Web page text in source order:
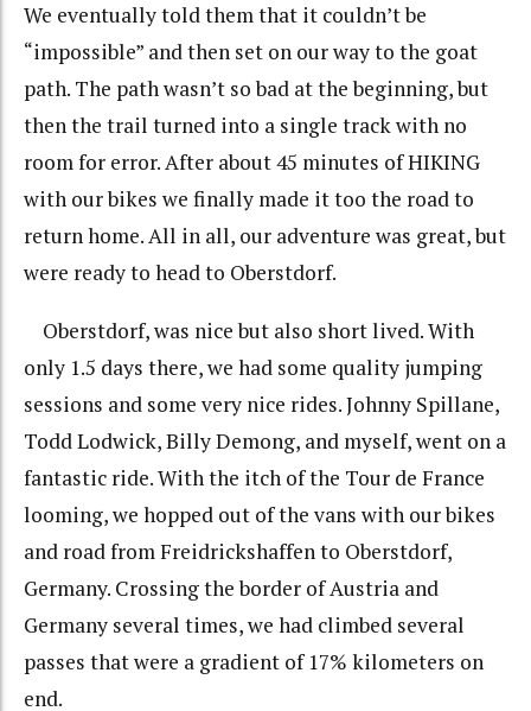
We eventually told them that it couldn’t be
“impossible” and then set on our way to the goat
path. The path wasn’t so bad at the beginning, but
then the trail turned into a single track with no
room for error. After about 45 minutes of HIKING
with our bikes we finally made it too the road to
return home. All in all, our adventure was great, but
were ready to head to Oberstdorf.
Oberstdorf, was nice but also short lived. With
only 1.5 days there, we had some quality jumping
sessions and some very nice rides. Johnny Spillane,
Todd Lodwick, Billy Demong, and myself, went on a
fantastic ride. With the itch of the Tour de France
looming, we hopped out of the vans with our bikes
and road from Freidrickshaffen to Oberstdorf,
Germany. Crossing the border of Austria and
Germany several times, we had climbed several
passes that were a gradient of 17% kilometers on
end.